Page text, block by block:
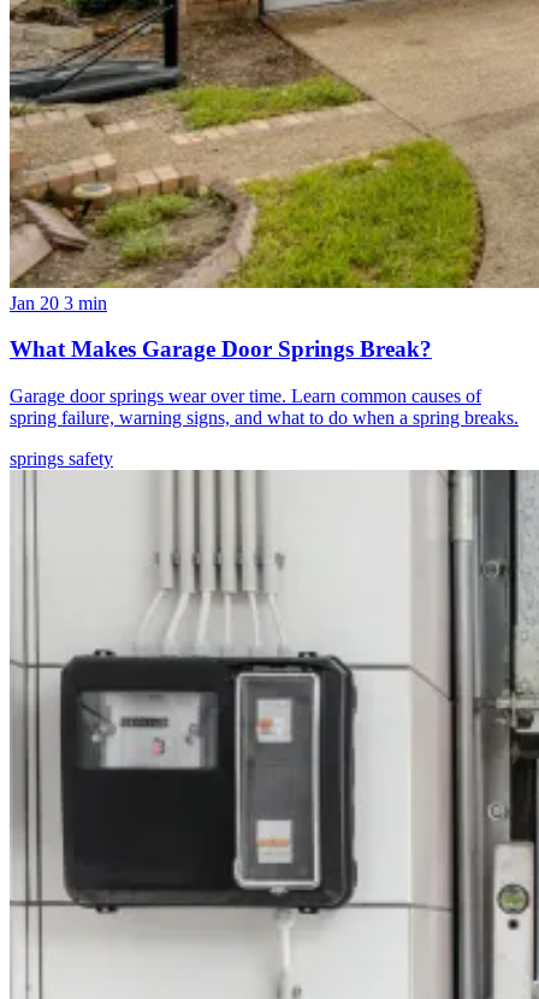
Jan 20 3 min
What Makes Garage Door Springs Break?
Garage door springs wear over time. Learn common causes of
spring failure, warning signs, and what to do when a spring breaks.
springs safety